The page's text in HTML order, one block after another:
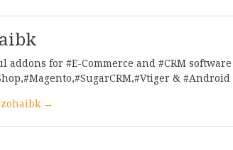
addons for #E-Commerce and #CRM
& #Android
→